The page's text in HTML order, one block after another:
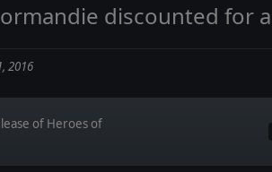
discounted for
2016
of Heroes of